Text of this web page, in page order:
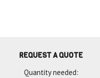
REQUEST A QUOTE
Quantity needed: